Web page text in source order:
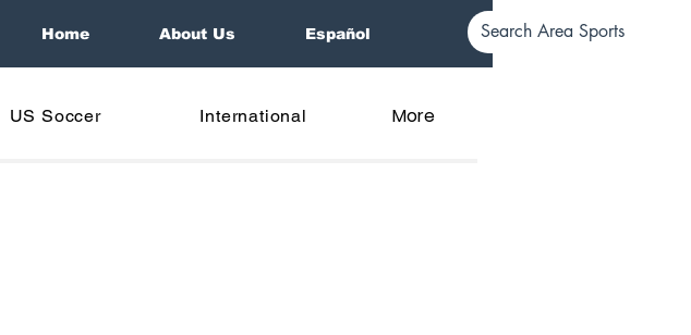
Home About Us Español
US Soccer International More